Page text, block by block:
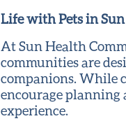
Life with Pets in
At Sun Health
communities are
companions. While
encourage planning
experience.